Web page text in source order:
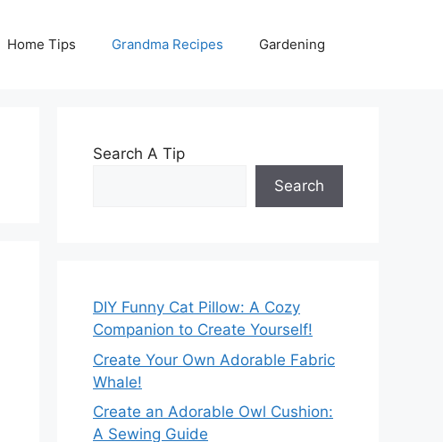
Home Tips Grandma Recipes Gardening
Search A Tip
Search
DIY Funny Cat Pillow: A Cozy
Companion to Create Yourself!
Create Your Own Adorable Fabric
Whale!
Create an Adorable Owl Cushion:
A Sewing Guide